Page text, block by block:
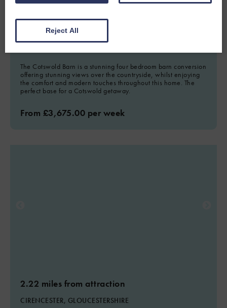
The Cotswold Barn
The Cotswold Barn is a stunning four bedroom barn conversion
offering stunning views over the countryside, whilst enjoying
the comfort and modern touches throughout this home. The
perfect base for a Cotswold getaway.
From £3,675.00 per week
2.22 miles from attraction
CIRENCESTER, GLOUCESTERSHIRE
Reject All